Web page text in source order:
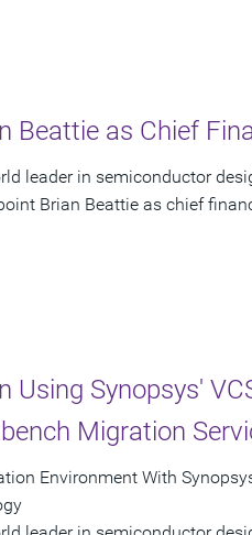
Beattie as Chief
leader in semiconductor
Brian Beattie as chief
Using Synopsys'
Migration
Environment With